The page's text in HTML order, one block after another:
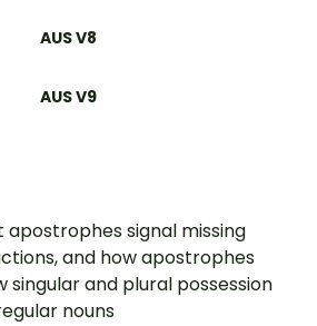
AUS V8
AUS V9
signal missing
and how apostrophes
singular and plural possession
nouns